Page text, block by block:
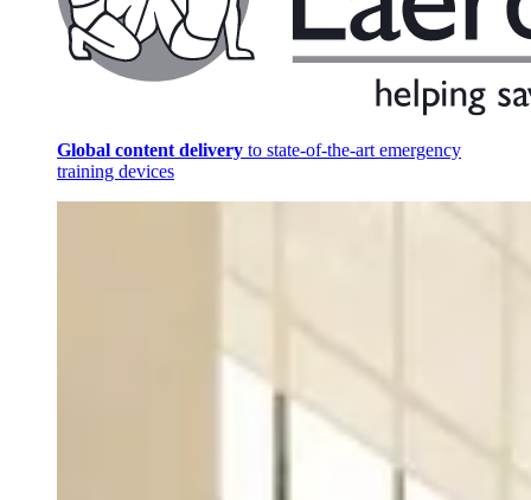
Global content delivery to state-of-the-art emergency
training devices